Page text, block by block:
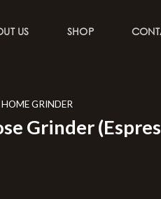
US SHOP
HOME GRINDER
Grinder